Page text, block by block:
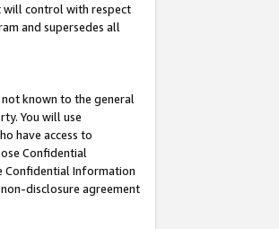
will control with respect
and supersedes all
known to the general
You will use
have access to
Confidential
Confidential Information
disclosure agreement